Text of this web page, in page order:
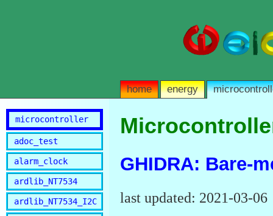
home energy
microcontroller
adoc_test
alarm_clock
ardlib_NT7534
ardlib_NT7534_I2C
GHIDRA: Bare-
last updated: 2021-03-06